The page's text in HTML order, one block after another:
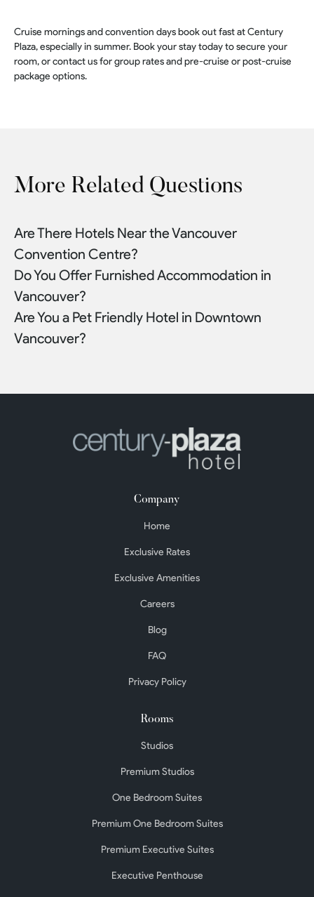
Cruise mornings and convention days book out fast at Century
Plaza, especially in summer. Book your stay today to secure your
room, or contact us for group rates and pre-cruise or post-cruise
package options.
More Related Questions
Are There Hotels Near the Vancouver
Convention Centre?
Do You Offer Furnished Accommodation in
Vancouver?
Are You a Pet Friendly Hotel in Downtown
Vancouver?
Company
Home
Exclusive Rates
Exclusive Amenities
Careers
Blog
FAQ
Privacy Policy
Rooms
Studios
Premium Studios
One Bedroom Suites
Premium One Bedroom Suites
Premium Executive Suites
Executive Penthouse